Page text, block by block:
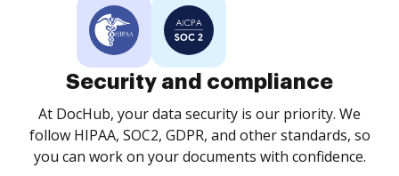
Security and compliance
At DocHub, your data security is our priority. We
follow HIPAA, SOC2, GDPR, and other standards, so
you can work on your documents with confidence.